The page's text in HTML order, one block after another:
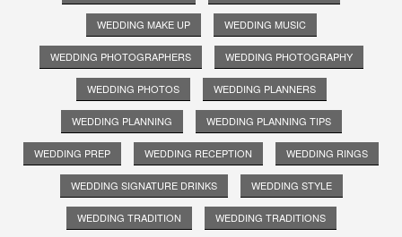
WEDDING MAKE UP WEDDING MUSIC
WEDDING PHOTOGRAPHERS WEDDING PHOTOGRAPHY
WEDDING PHOTOS WEDDING PLANNERS
WEDDING PLANNING WEDDING PLANNING TIPS
WEDDING PREP WEDDING RECEPTION WEDDING RINGS
WEDDING SIGNATURE DRINKS WEDDING STYLE
WEDDING TRADITION WEDDING TRADITIONS